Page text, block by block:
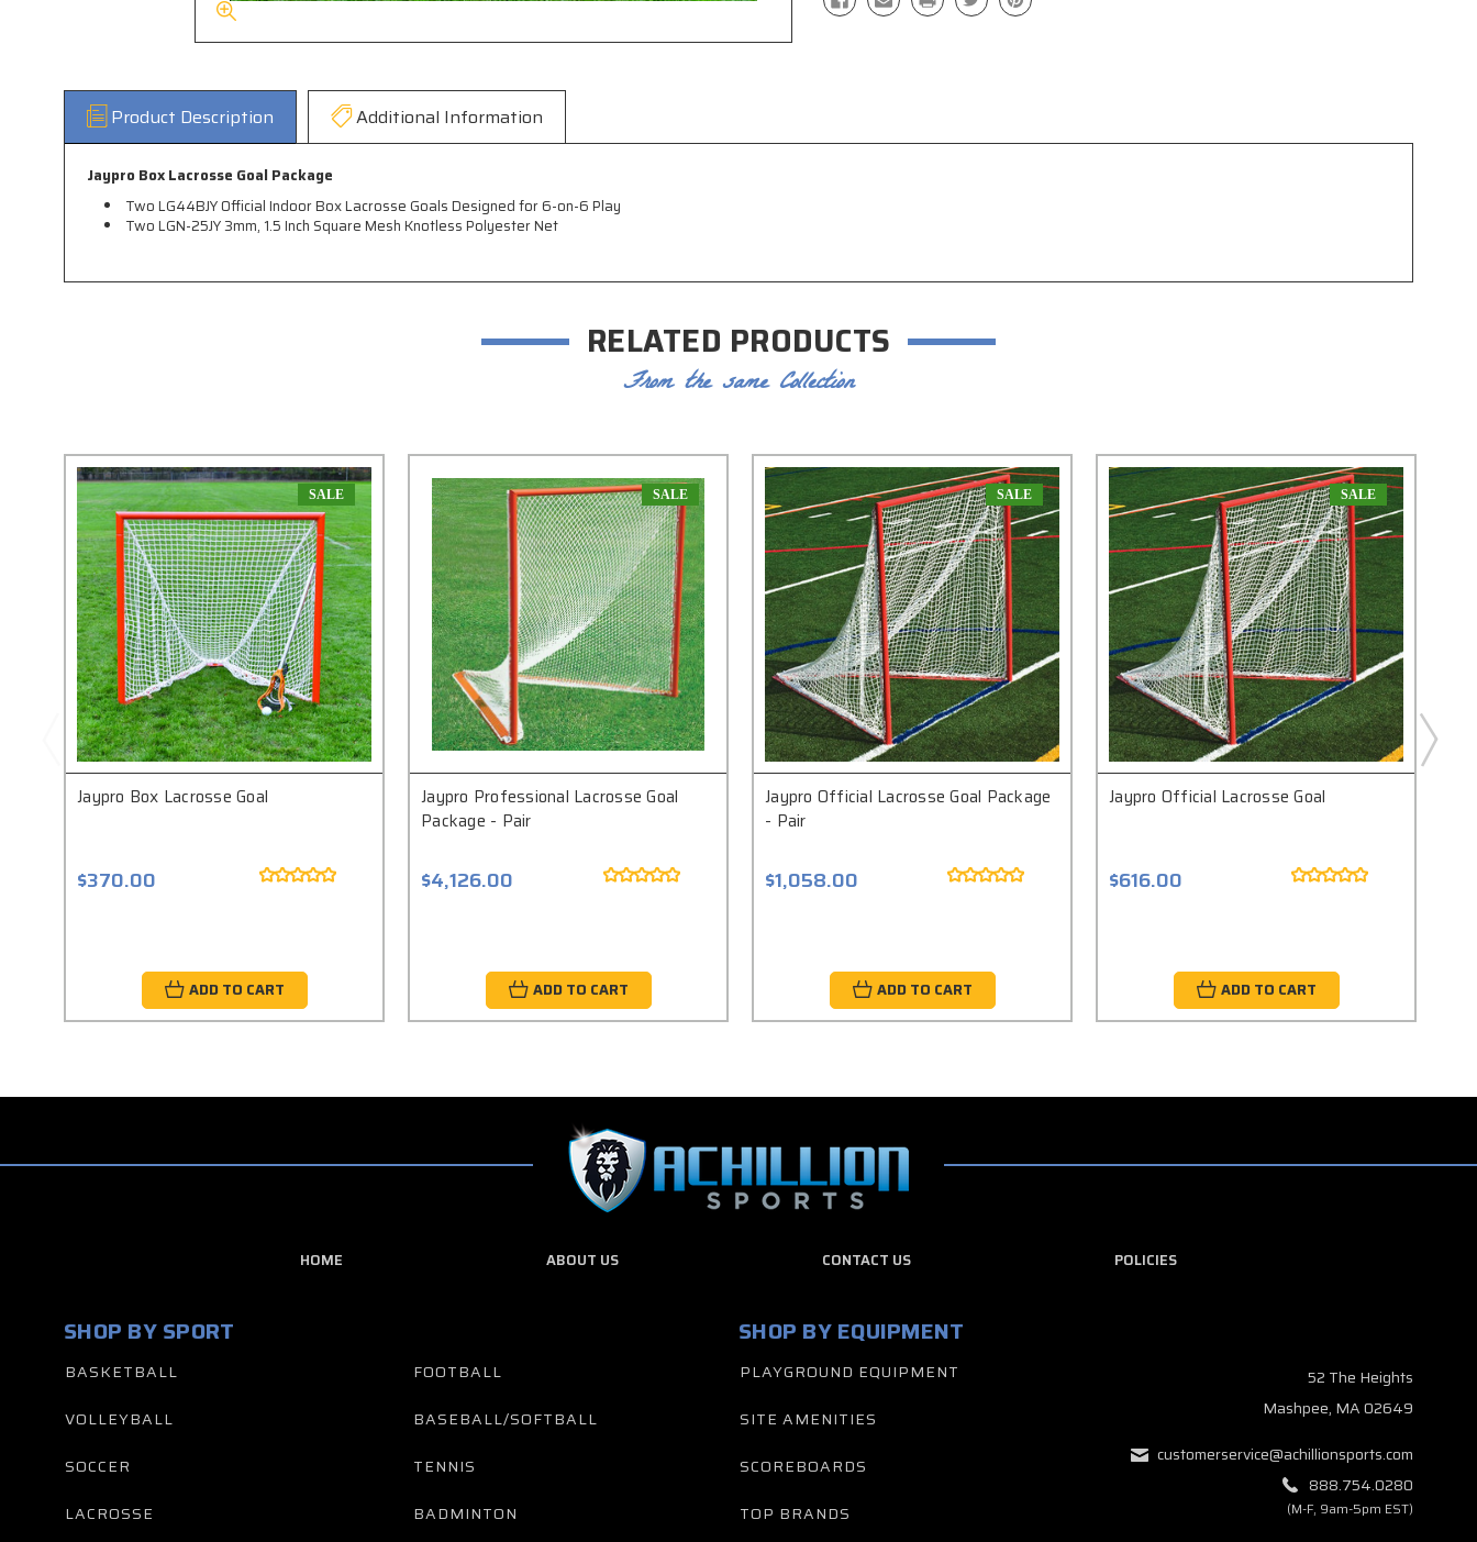
Product Description Additional Information
Jaypro Box Lacrosse Goal Package
Two LG44BJY Official Indoor Box Lacrosse Goals Designed for 6-on-6 Play
Two LGN-25JY 3mm, 1.5 Inch Square Mesh Knotless Polyester Net
RELATED PRODUCTS
From the same Collection
SALE
Jaypro Box Lacrosse Goal
$370.00
ADD TO CART
SALE
Jaypro Professional Lacrosse Goal
Package - Pair
$4,126.00
ADD TO CART
SALE
Jaypro Official Lacrosse Goal Package
- Pair
$1,058.00
ADD TO CART
SALE
Jaypro Official Lacrosse Goal
$616.00
ADD TO CART
HOME ABOUT US CONTACT US POLICIES
SHOP BY SPORT
BASKETBALL
VOLLEYBALL
SOCCER
LACROSSE
FOOTBALL
BASEBALL/SOFTBALL
TENNIS
BADMINTON
SHOP BY EQUIPMENT
PLAYGROUND EQUIPMENT
SITE AMENITIES
SCOREBOARDS
TOP BRANDS
52 The Heights
Mashpee, MA 02649
customerservice@achillionsports.com
888.754.0280
(M-F, 9am-5pm EST)